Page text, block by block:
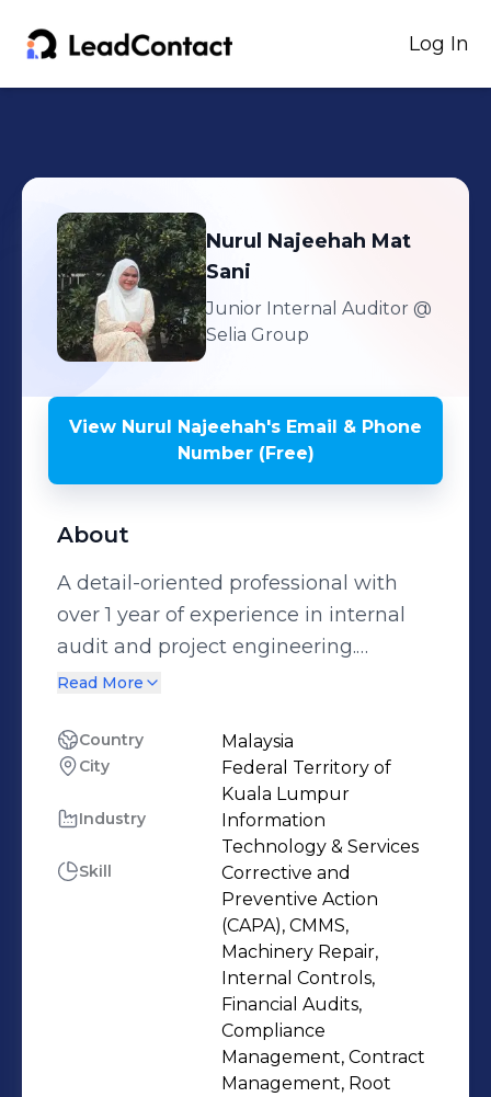
Log In
Nurul Najeehah Mat
Sani
Junior Internal Auditor @
Selia Group
View Nurul Najeehah's Email & Phone
Number (Free)
About
A detail-oriented professional with
over 1 year of experience in internal
audit and project engineering.
Graduated from the Universiti
Bachelor's Degree in Mechanical
Engineering Technology
(Maintenance Technology).
Participated in various leadership
activities during university including
organizing the UTeM Academia Walk.
Achieved a Silver Medal at The
Research & Innovation Expo. Have a
passion for learning while working
with a dynamic team.
Read More
Country Malaysia
City
Federal Territory of
Kuala Lumpur
Industry
Information
Technology & Services
Skill
Corrective and
Preventive Action
(CAPA), CMMS,
Machinery Repair,
Internal Controls,
Financial Audits,
Compliance
Management, Contract
Management, Root